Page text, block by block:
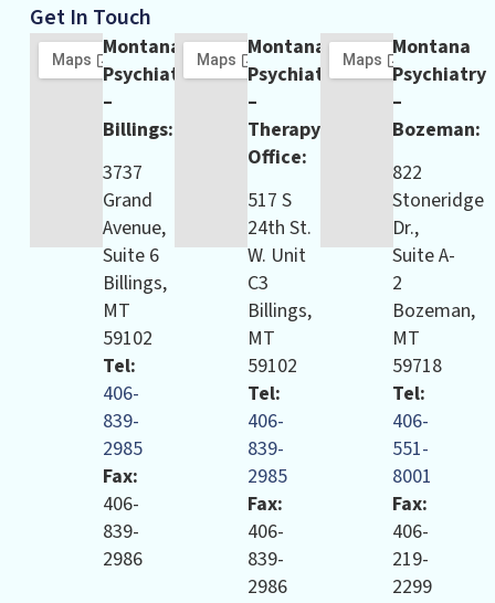
Get In Touch
Montana
Psychiatry
–
Billings:
3737
Grand
Avenue,
Suite 6
Billings,
MT
59102
Tel:
406-
839-
2985
Fax:
406-
839-
2986
Montana
Psychiatry
–
Therapy
Office:
517 S
24th St.
W. Unit
C3
Billings,
MT
59102
Tel:
406-
839-
2985
Fax:
406-
839-
2986
Montana
Psychiatry
–
Bozeman:
822
Stoneridge
Dr.,
Suite A-
2
Bozeman,
MT
59718
Tel:
406-
551-
8001
Fax:
406-
219-
2299